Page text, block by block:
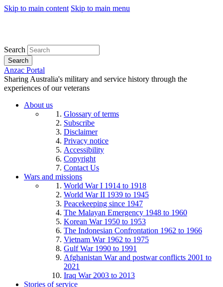
Skip to main content Skip to main menu
Search
Search
Anzac Portal
Sharing Australia's military and service history through the
experiences of our veterans
About us
Glossary of terms
Subscribe
Disclaimer
Privacy notice
Accessibility
Copyright
Contact Us
Wars and missions
World War I 1914 to 1918
World War II 1939 to 1945
Peacekeeping since 1947
The Malayan Emergency 1948 to 1960
Korean War 1950 to 1953
The Indonesian Confrontation 1962 to 1966
Vietnam War 1962 to 1975
Gulf War 1990 to 1991
Afghanistan War and postwar conflicts 2001 to
2021
Iraq War 2003 to 2013
Stories of service